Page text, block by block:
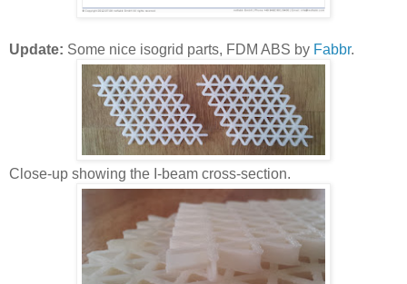
Update: Some nice isogrid parts, FDM ABS by Fabbr.
Close-up showing the I-beam cross-section.